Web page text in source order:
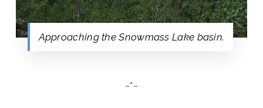
Approaching the Snowmass Lake basin.
~*~